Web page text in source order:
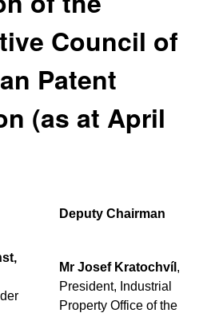
Council of
Patent
(as at April
Deputy Chairman
Mr Josef Kratochvíl ,
President, Industrial
Property Office of the